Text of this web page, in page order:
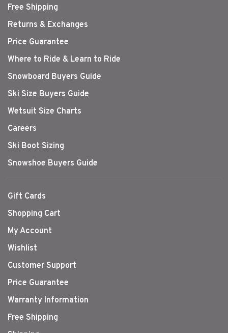
Free Shipping
Returns & Exchanges
Price Guarantee
Where to Ride & Learn to Ride
Snowboard Buyers Guide
Ski Size Buyers Guide
Wetsuit Size Charts
Careers
Ski Boot Sizing
Snowshoe Buyers Guide
Gift Cards
Shopping Cart
My Account
Wishlist
Customer Support
Price Guarantee
Warranty Information
Free Shipping